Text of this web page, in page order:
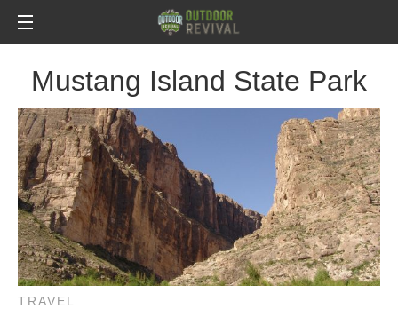
Mustang Island State Park
TRAVEL